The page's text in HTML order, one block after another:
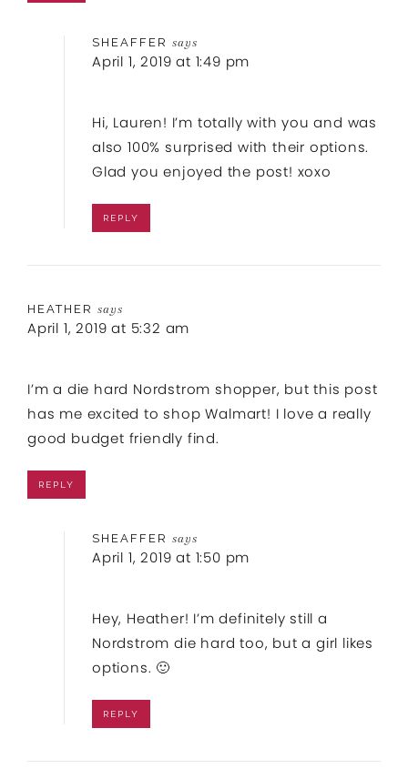
SHEAFFER says
April 1, 2019 at 1:49 pm
Hi, Lauren! I’m totally with you and was
also 100% surprised with their options.
Glad you enjoyed the post! xoxo
REPLY
HEATHER says
April 1, 2019 at 5:32 am
I’m a die hard Nordstrom shopper, but this post
has me excited to shop Walmart! I love a really
good budget friendly find.
REPLY
SHEAFFER says
April 1, 2019 at 1:50 pm
Hey, Heather! I’m definitely still a
Nordstrom die hard too, but a girl likes
options. 🙂
REPLY